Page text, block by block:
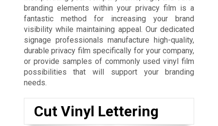
branding elements within your privacy film is a
fantastic method for increasing your brand
visibility while maintaining appeal. Our dedicated
signage professionals manufacture high-quality,
durable privacy film specifically for your company,
or provide samples of commonly used vinyl film
possibilities that will support your branding
needs.
Cut Vinyl Lettering